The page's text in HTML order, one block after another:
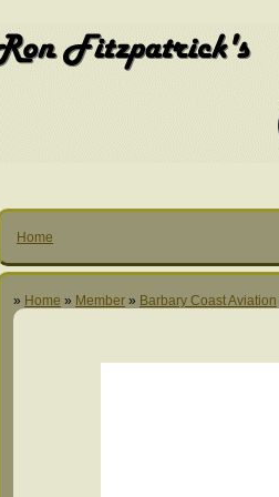
Home
» Home » Member » Barbary Coast Aviation